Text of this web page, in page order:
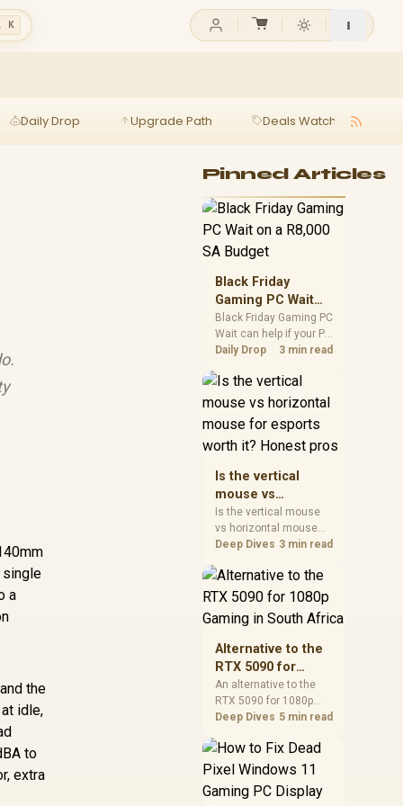
K
Daily Drop Upgrade Path Deals Watch
single
a
the
idle,
to
extra
Pinned Articles
Black Friday
Gaming PC Wait
on a R8,000 SA
Budget
Black Friday Gaming PC
Wait can help if your PC
need is flexible. On a
compare deal risk,
component balance,
warranty, and timing
before waiting.
Daily Drop 3 min read
Is the vertical
mouse vs
horizontal mouse
for esports worth
it? Honest pros
Is the vertical mouse
vs horizontal mouse
needs a workload-first
buyers, judge real
performance, platform
fit, warranty path, power
needs, and upgrade
timing before choosing
Deep Dives 3 min read
Alternative to the
RTX 5090 for
1080p Gaming in
South Africa
An alternative to the
RTX 5090 for 1080p
gaming should match
excess headroom.
Compare SA-friendly
needs, and upgrade
Deep Dives 5 min read